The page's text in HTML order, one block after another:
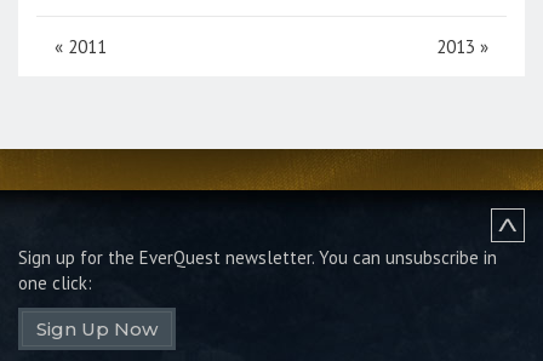
« 2011 2013 »
Sign up for the EverQuest newsletter. You can unsubscribe in
one click:
Sign Up Now